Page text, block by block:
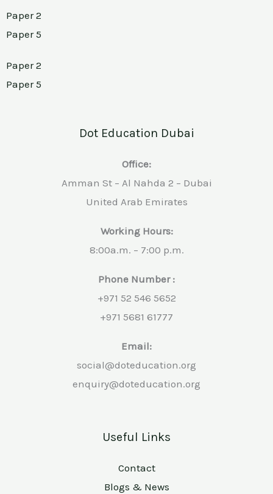
Paper 2
Paper 5
Paper 2
Paper 5
Dot Education Dubai
Office:
Amman St – Al Nahda 2 – Dubai
United Arab Emirates
Working Hours:
8:00a.m. – 7:00 p.m.
Phone Number :
+971 52 546 5652
+971 5681 61777
Email:
social@doteducation.org
enquiry@doteducation.org
Useful Links
Contact
Blogs & News